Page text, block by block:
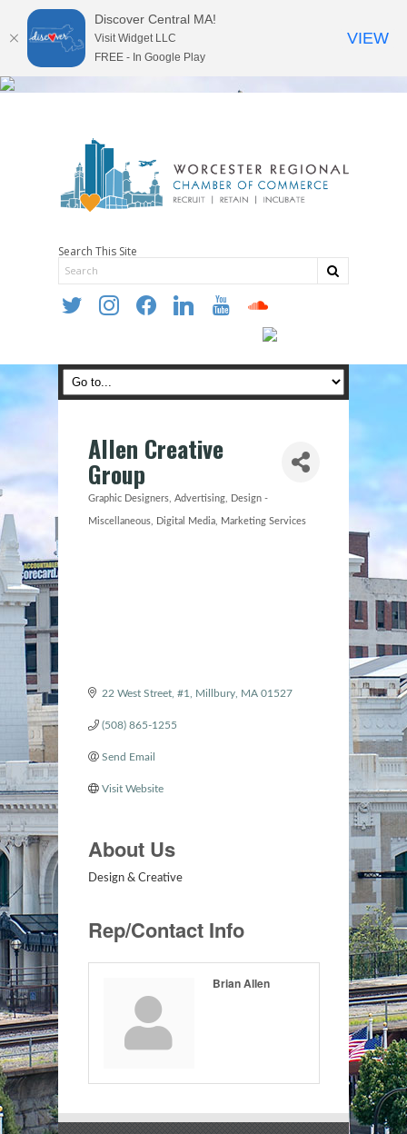
Search This Site
twitter instagramfacebooklinkedin youtube soundcloud
Allen Creative
Group
Categories
Graphic Designers Advertising Design -
Miscellaneous Digital Media Marketing Services
22 West Street, #1 Millbury MA 01527
(508) 865-1255
Send Email
Visit Website
About Us
Design & Creative
Rep/Contact Info
Brian Allen
Discover Central MA!
Visit Widget LLC
FREE - In Google Play
VIEW